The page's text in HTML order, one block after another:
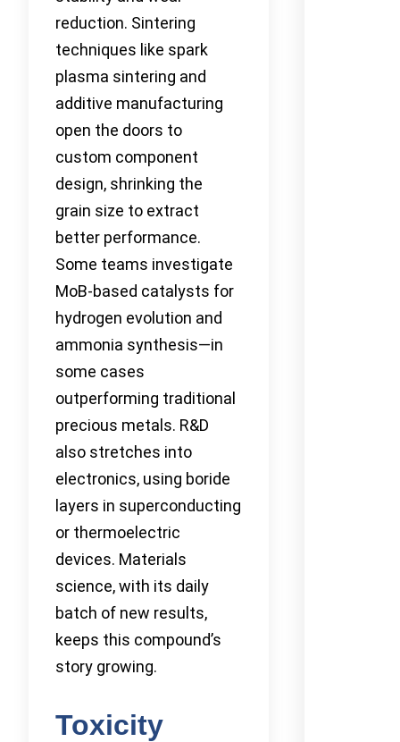
reduction. Sintering
techniques like spark
plasma sintering and
additive manufacturing
open the doors to
custom component
design, shrinking the
grain size to extract
better performance.
Some teams investigate
MoB-based catalysts for
hydrogen evolution and
ammonia synthesis—in
some cases
outperforming traditional
precious metals. R&D
also stretches into
electronics, using boride
layers in superconducting
or thermoelectric
devices. Materials
science, with its daily
batch of new results,
keeps this compound’s
story growing.
Toxicity